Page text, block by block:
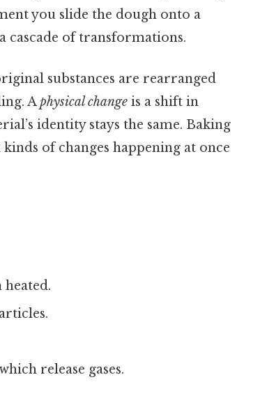
you slide the dough onto a
cascade of transformations.
substances are rearranged
Aphysical change is a shift in
identity stays the same. Baking
of changes happening at once
heated.
release gases.